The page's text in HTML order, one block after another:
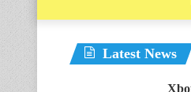
Latest News